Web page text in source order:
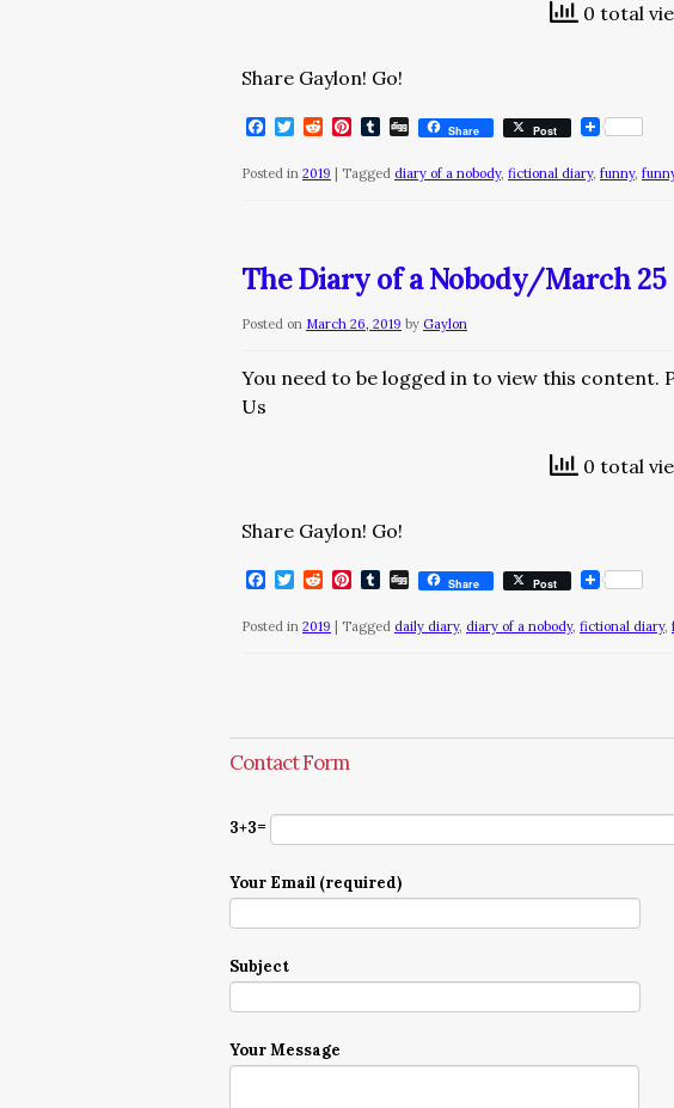
0 total
Share Gaylon! Go!
Facebook
Twitter
RedditPinterest
Tumblr
DiggShare Post
Posted in 2019 Tagged diary of a nobody, fictional diary, funny,
The Diary of a Nobody/March 25
Posted on March 26, 2019 by Gaylon
You need to be logged in to view this content.
Us
0 total
Share Gaylon! Go!
Facebook
Twitter
RedditPinterest
Tumblr
DiggShare Post
Posted in 2019 Tagged daily diary, diary of a nobody, fictional diary,
Contact Form
3+3=
Your Email (required)
Subject
Your Message